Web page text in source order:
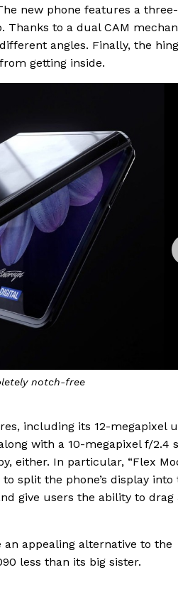
new phone features a
Thanks to a dual CAM
angles. Finally, the
getting inside.
notch-free
including its 12-megapixel
with a 10-megapixel f/2.4
either. In particular, “Flex
split the phone’s display into
give users the ability to drag
an appealing alternative to the
less than its big sister.